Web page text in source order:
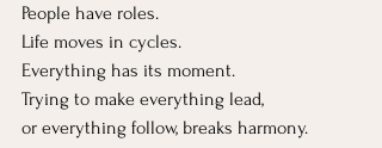
People have roles.
Life moves in cycles.
Everything has its moment.
Trying to make everything lead,
or everything follow, breaks harmony.